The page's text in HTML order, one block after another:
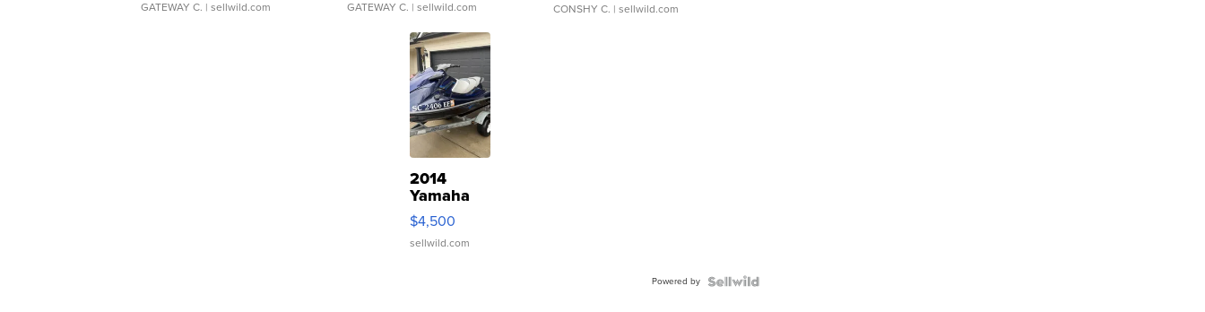
GATEWAY C. | sellwild.com GATEWAY C. | sellwild.com CONSHY C. | sellwild.com
2014
Yamaha
VX Deluxe
$4,500
sellwild.com
Powered by